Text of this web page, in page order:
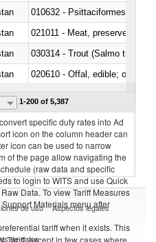
010632 - Psittaciformes
021011 - Meat, preserved; of
020610 - Offal, edible; of
1-200 of 5,387
specific duty rates into Ad
icon on the column header can
icon can be used to narrow
of the page allow navigating the
(raw data and specific
to login to WITS and use Quick
Data. To view Tariff Measures
Materials menu after
tariff when it exists. This
Tariff, except in few cases where
de uso Aspectos legales
de datos